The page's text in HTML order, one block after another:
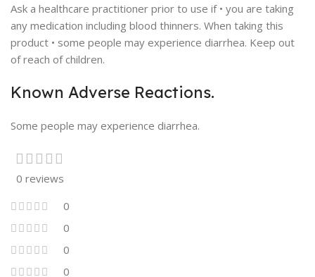
Ask a healthcare practitioner prior to use if • you are taking
any medication including blood thinners. When taking this
product • some people may experience diarrhea. Keep out
of reach of children.
Known Adverse Reactions.
Some people may experience diarrhea.
0 reviews
0
0
0
0